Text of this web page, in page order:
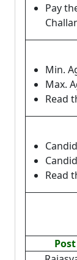
Pay
Min.
Max.
Read
Read